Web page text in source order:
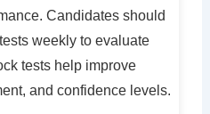
Candidates should
weekly to evaluate
tests help improve
and confidence levels.